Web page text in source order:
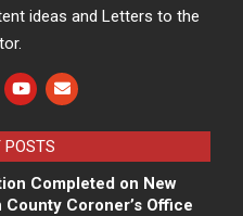
ideas and Letters to the
POSTS
Completed on New
Coroner’s Office